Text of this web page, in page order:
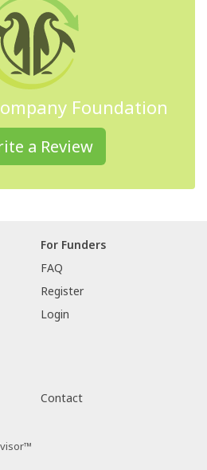
Foundation
a Review
For Funders
FAQ
Register
Login
Contact